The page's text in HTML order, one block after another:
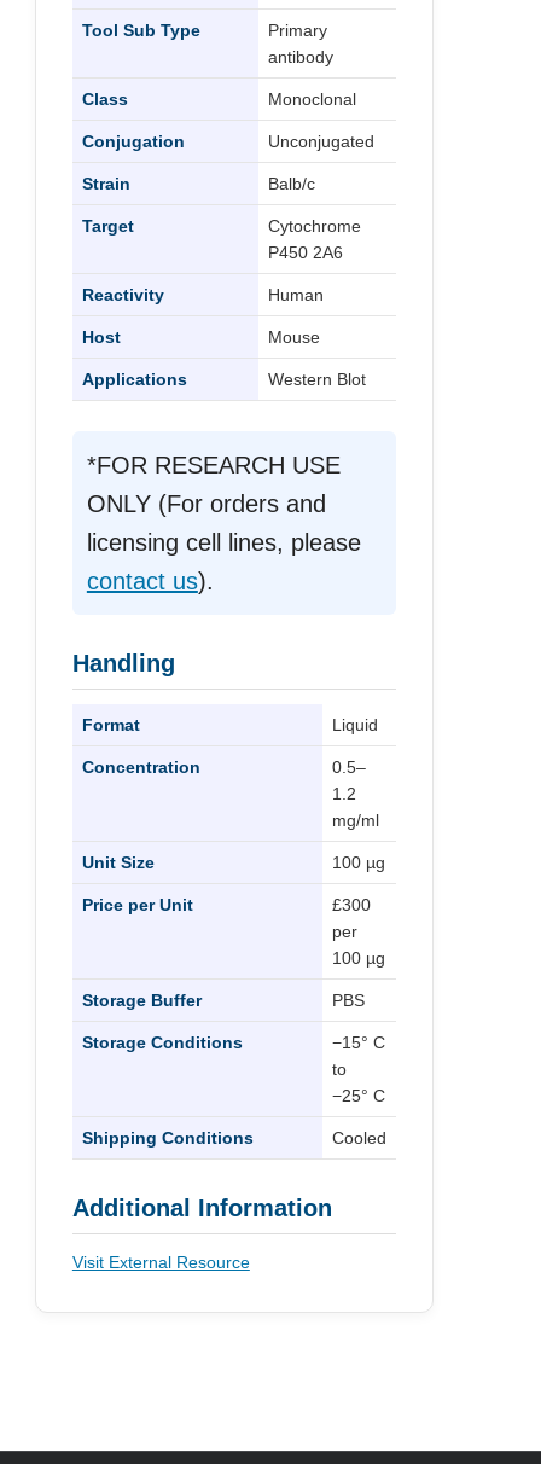
Tool Sub Type
Primary
antibody
Class Monoclonal
Conjugation Unconjugated
Strain Balb/c
Target
Cytochrome
P450 2A6
Reactivity Human
Host Mouse
Applications Western Blot
*FOR RESEARCH USE
ONLY (For orders and
licensing cell lines, please
contact us).
Handling
Format Liquid
Concentration
0.5–
1.2
mg/ml
Unit Size 100 µg
Price per Unit
£300
per
100 µg
Storage Buffer PBS
Storage Conditions
−15° C
to
−25° C
Shipping Conditions Cooled
Additional Information
Visit External Resource